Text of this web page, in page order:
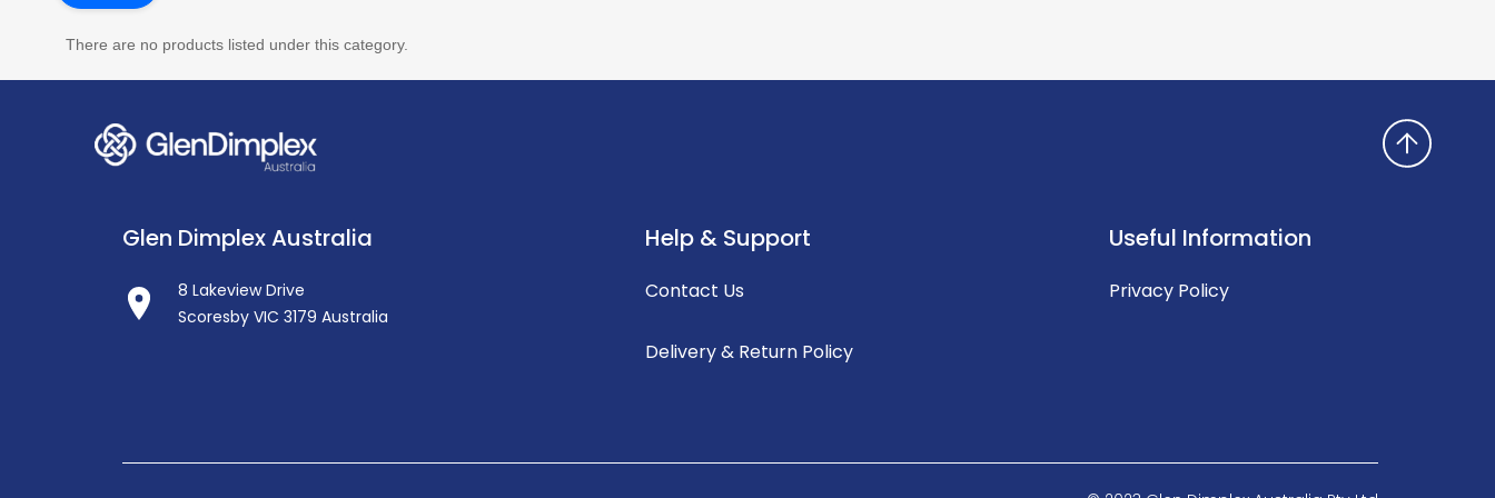
There are no products listed under this category.
Glen Dimplex Australia
8 Lakeview Drive
Scoresby VIC 3179 Australia
Help & Support
Contact Us
Delivery & Return Policy
Useful Information
Privacy Policy